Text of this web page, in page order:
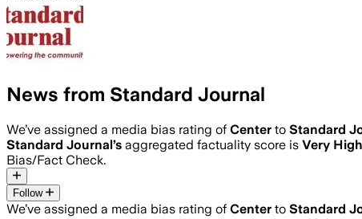
News from Standard Journal
We’ve assigned a media bias rating of Center to Standard
Standard Journal’s aggregated factuality score is Very High
Bias/Fact Check.
Follow
We’ve assigned a media bias rating of Center to Standard